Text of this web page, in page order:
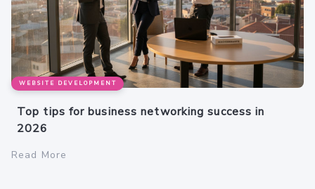
WEBSITE DEVELOPMENT
Top tips for business networking success in
2026
Read More